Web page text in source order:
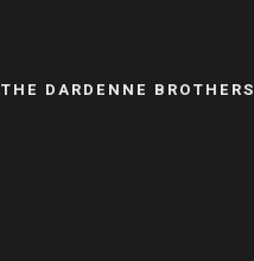
THE DARDENNE BROTHERS